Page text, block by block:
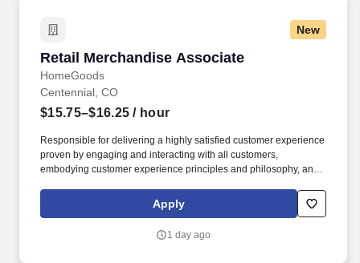
New
Retail Merchandise Associate
HomeGoods
Retail Merchandise Associate
Centennial, CO
$15.75–$16.25 / hour
Responsible for delivering a highly satisfied customer experience
proven by engaging and interacting with all customers,
embodying customer experience principles and philosophy, and
rings customer purchases/returns and counts change back to
customer according to established operating procedures.
Apply
1 day ago